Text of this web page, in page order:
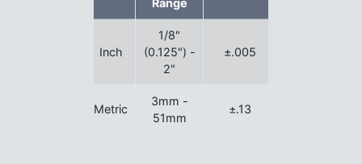
Inch
1/8"
(0.125") -
2"
±.005
Metric
3mm -
51mm
±.13